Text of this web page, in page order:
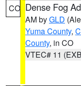
CO Dense Fog
AM byGLD
Yuma County,
County, in CO
VTEC# 11